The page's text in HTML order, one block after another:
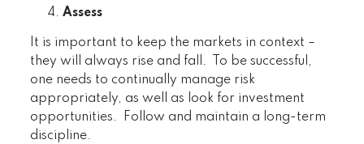
Assess
It is important to keep the markets in context –
they will always rise and fall. To be successful,
one needs to continually manage risk
appropriately, as well as look for investment
opportunities. Follow and maintain a long-term
discipline.